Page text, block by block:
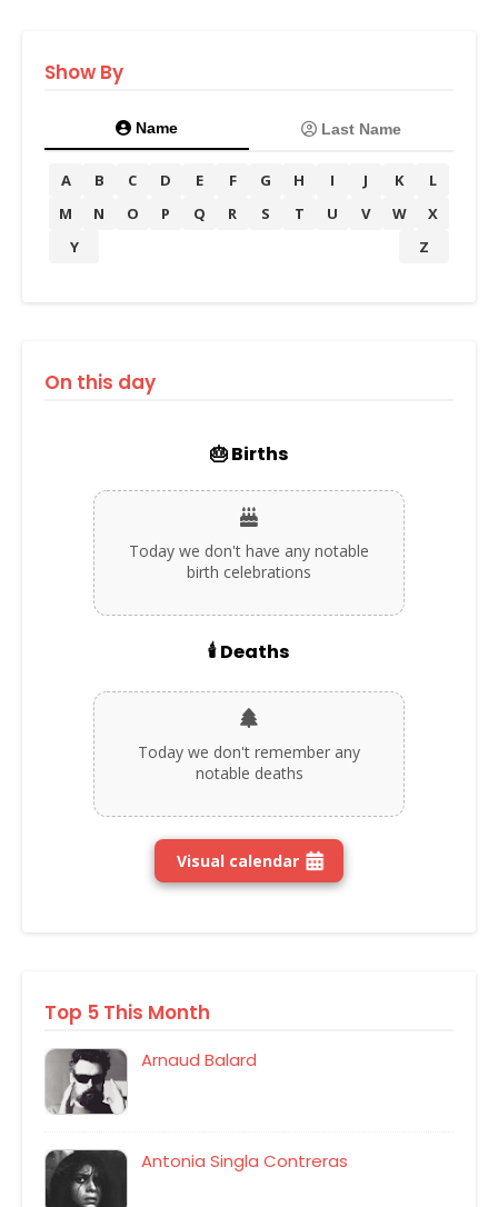
Show By
Name Last Name
A B C D E F G H I J K
L
M
N O P Q R S T U V W
X
Y
Z
On this day
🎂 Births
Today we don't have any notable
birth celebrations
🕯️ Deaths
Today we don't remember any
notable deaths
Visual calendar
Top 5 This Month
Arnaud Balard
Antonia Singla Contreras